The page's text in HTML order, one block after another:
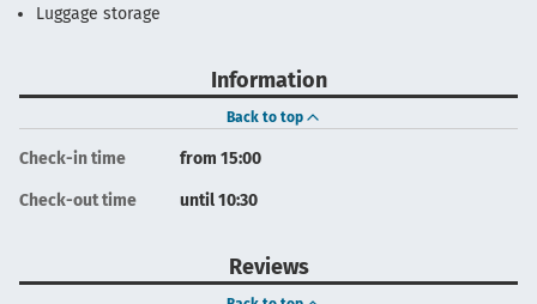
Luggage storage
Information
Back to top
Check-in time from 15:00
Check-out time until 10:30
Reviews